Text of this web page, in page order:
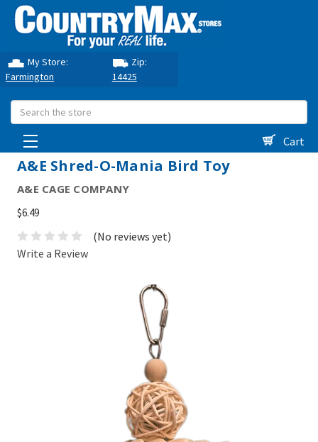
My Store:
Farmington
Zip:
14425
Search
Cart
A&E Shred-O-Mania Bird Toy
A&E CAGE COMPANY
$6.49
(No reviews yet)
Write a Review